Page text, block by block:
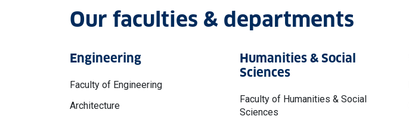
Our faculties & departments
Engineering
Faculty of Engineering
Architecture
Humanities & Social
Sciences
Faculty of Humanities & Social
Sciences